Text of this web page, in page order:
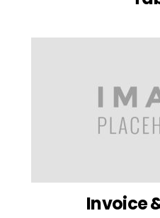
Invoice